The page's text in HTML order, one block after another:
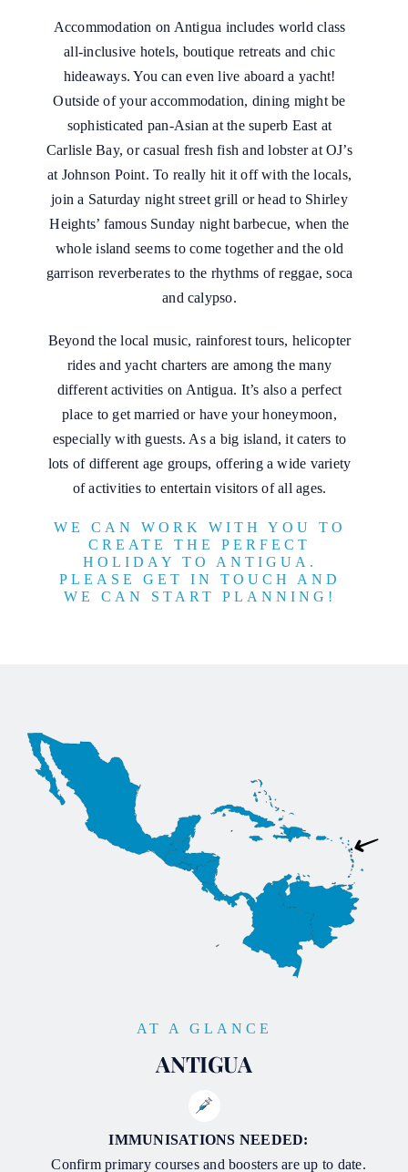
Accommodation on Antigua includes world class
all-inclusive hotels, boutique retreats and chic
hideaways. You can even live aboard a yacht!
Outside of your accommodation, dining might be
sophisticated pan-Asian at the superb East at
Carlisle Bay, or casual fresh fish and lobster at OJ’s
at Johnson Point. To really hit it off with the locals,
join a Saturday night street grill or head to Shirley
Heights’ famous Sunday night barbecue, when the
whole island seems to come together and the old
garrison reverberates to the rhythms of reggae, soca
and calypso.
Beyond the local music, rainforest tours, helicopter
rides and yacht charters are among the many
different activities on Antigua. It’s also a perfect
place to get married or have your honeymoon,
especially with guests. As a big island, it caters to
lots of different age groups, offering a wide variety
of activities to entertain visitors of all ages.
WE CAN WORK WITH YOU TO
CREATE THE PERFECT
HOLIDAY TO ANTIGUA.
PLEASE GET IN TOUCH AND
WE CAN START PLANNING!
AT A GLANCE
ANTIGUA
IMMUNISATIONS NEEDED:
Confirm primary courses and boosters are up to date.